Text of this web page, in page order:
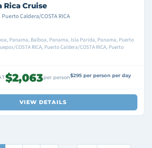
Rica Cruise
Caldera/COSTA RICA
Panama, Balboa, Panama, Isla Parida, Panama, Puerto
COSTA RICA, Puerto Caldera/COSTA RICA, Puerto
$2,063per person$295 per person per day
VIEW DETAILS